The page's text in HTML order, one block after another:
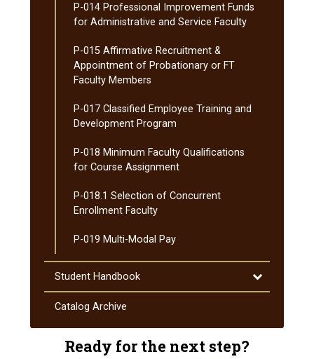
P-​014 Professional Improvement Funds
for Administrative and Service Faculty
P-​015 Affirmative Recruitment &​
Appointment of Probationary or FT
Faculty Members
P-​017 Classified Employee Training and
Development Program
P-​018 Minimum Faculty Qualifications
for Course Assignment
P-​018.1 Selection of Concurrent
Enrollment Faculty
P-​019 Multi-​Modal Pay
Student Handbook
Toggle
Student
Catalog Archive
Ready for the next step?